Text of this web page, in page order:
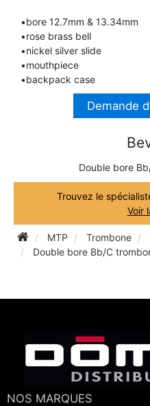
TRUMPET CORNET
TUBA
PIANO
RECORDER
REED CLARINET
SAXHORN EUPHONIUM
SAXOPHONE
TRUMPET CORNET
TUBA
TRUMPET CORNET
TUBA
•bore 12.7mm & 13.34mm
•rose brass bell
•nickel silver slide
•mouthpiece
•backpack case
Demande
Double bore
Trouvez le
Voir
MTP Trombone
Double bore Bb/C
NOS MARQUES